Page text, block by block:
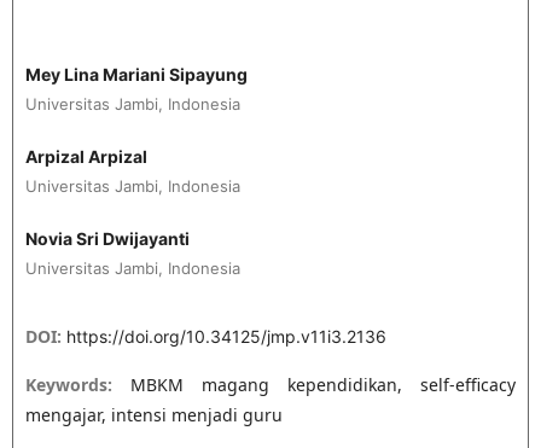
Mey Lina Mariani Sipayung
Universitas Jambi, Indonesia
Arpizal Arpizal
Universitas Jambi, Indonesia
Novia Sri Dwijayanti
Universitas Jambi, Indonesia
DOI: https://doi.org/10.34125/jmp.v11i3.2136
Keywords: MBKM magang kependidikan, self-efficacy
mengajar, intensi menjadi guru